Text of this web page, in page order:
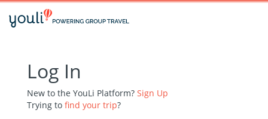
Log In
New to the YouLi Platform? Sign Up
Trying to find your trip?